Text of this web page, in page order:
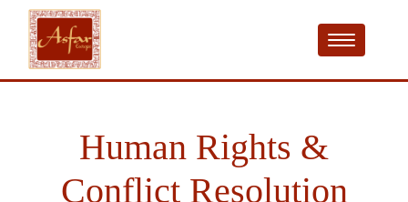
Human Rights &
Conflict Resolution